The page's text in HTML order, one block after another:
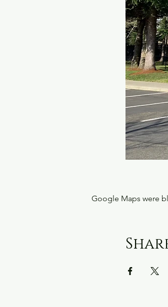
Google Maps were